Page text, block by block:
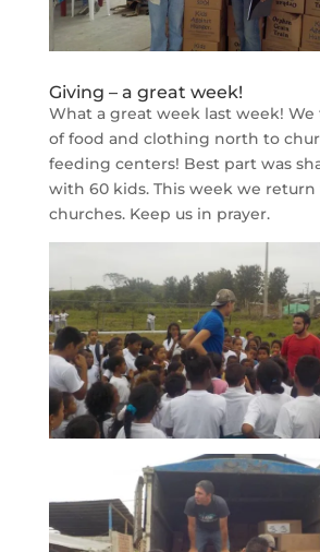
Giving – a great week!
What a great week last week!
of food and clothing north to
feeding centers! Best part was
with 60 kids. This week we
churches. Keep us in prayer.